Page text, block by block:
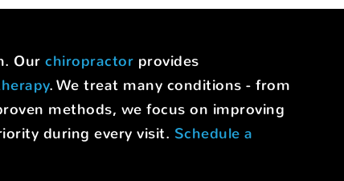
Our chiropractor provides
. We treat many conditions - from
methods, we focus on improving
during every visit. Schedule a